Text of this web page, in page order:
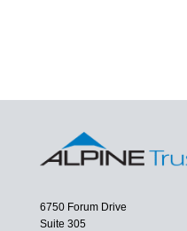
6750 Forum Drive
Suite 305